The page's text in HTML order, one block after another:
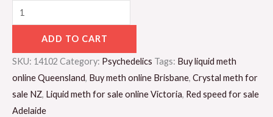
ADD TO CART
SKU: 14102 Category: Psychedelics Tags: Buy liquid meth
online Queensland, Buy meth online Brisbane, Crystal meth for
sale NZ, Liquid meth for sale online Victoria, Red speed for sale
Adelaide